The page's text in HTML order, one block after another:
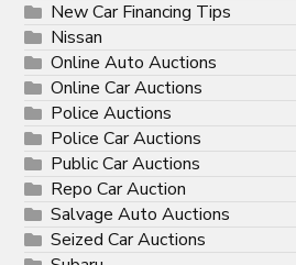
New Car Financing Tips
Nissan
Online Auto Auctions
Online Car Auctions
Police Auctions
Police Car Auctions
Public Car Auctions
Repo Car Auction
Salvage Auto Auctions
Seized Car Auctions